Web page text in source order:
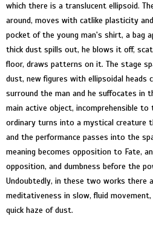
which there is a translucent ellipsoid.
around, moves with catlike plasticity
pocket of the young man's shirt, a bag
thick dust spills out, he blows it off,
floor, draws patterns on it. The stage
dust, new figures with ellipsoidal heads
surround the man and he suffocates in
main active object, incomprehensible
ordinary turns into a mystical creature
and the performance passes into the
meaning becomes opposition to Fate,
opposition, and dumbness before the
Undoubtedly, in these two works there
meditativeness in slow, fluid
quick haze of dust.